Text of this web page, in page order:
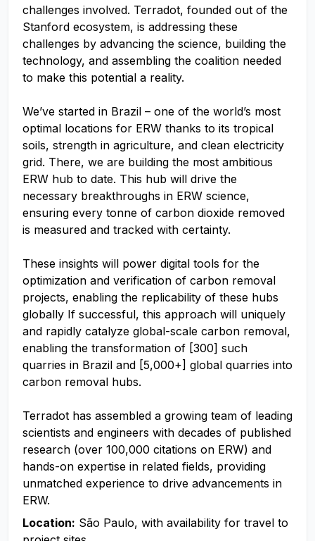
challenges involved. Terradot, founded out of the
Stanford ecosystem, is addressing these
challenges by advancing the science, building the
technology, and assembling the coalition needed
to make this potential a reality.
We’ve started in Brazil – one of the world’s most
optimal locations for ERW thanks to its tropical
soils, strength in agriculture, and clean electricity
grid. There, we are building the most ambitious
ERW hub to date. This hub will drive the
necessary breakthroughs in ERW science,
ensuring every tonne of carbon dioxide removed
is measured and tracked with certainty.
These insights will power digital tools for the
optimization and verification of carbon removal
projects, enabling the replicability of these hubs
globally If successful, this approach will uniquely
and rapidly catalyze global-scale carbon removal,
enabling the transformation of [300] such
quarries in Brazil and [5,000+] global quarries into
carbon removal hubs.
Terradot has assembled a growing team of leading
scientists and engineers with decades of published
research (over 100,000 citations on ERW) and
hands-on expertise in related fields, providing
unmatched experience to drive advancements in
ERW.
Location: São Paulo, with availability for travel to